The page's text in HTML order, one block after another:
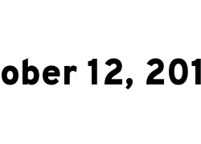
12,